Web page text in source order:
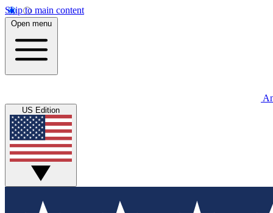
Skip to main content
Open menu
US Edition